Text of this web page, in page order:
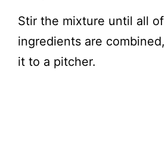
Stir the mixture until all
ingredients are
it to a pitcher.